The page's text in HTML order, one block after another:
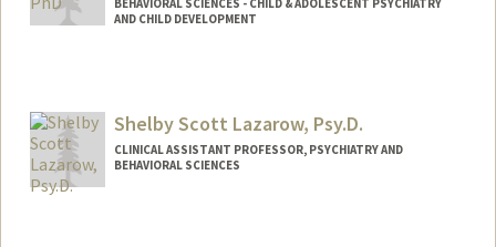
BEHAVIORAL SCIENCES - CHILD & ADOLESCENT PSYCHIATRY
AND CHILD DEVELOPMENT
Rachel C Lawton
Shelby Scott Lazarow, Psy.D.
CLINICAL ASSISTANT PROFESSOR, PSYCHIATRY AND
BEHAVIORAL SCIENCES